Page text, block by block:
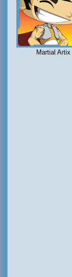
Martial Artix